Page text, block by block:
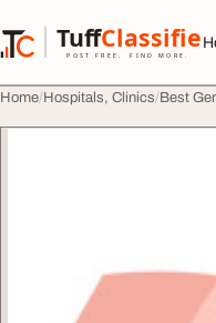
Tuff
POST FREE. FIND MORE.
TuffClassified
Home Hospitals, Clinics Best